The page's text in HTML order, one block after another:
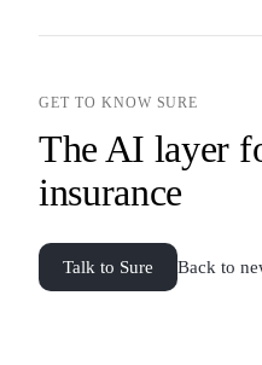
GET TO KNOW SURE
The AI layer
insurance
Talk to Sure Back to